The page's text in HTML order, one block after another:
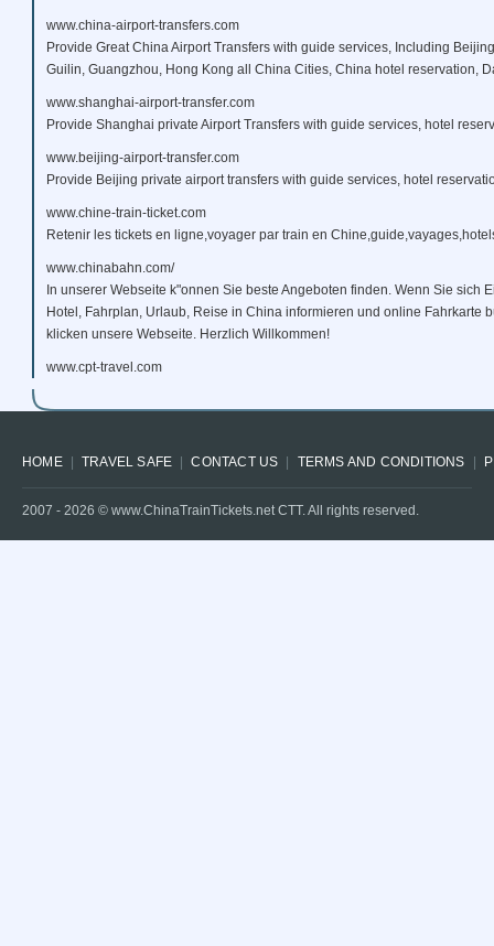
www.china-airport-transfers.com
Provide Great China Airport Transfers with guide services, Including
Guilin, Guangzhou, Hong Kong all China Cities, China hotel reservation,
www.shanghai-airport-transfer.com
Provide Shanghai private Airport Transfers with guide services, hotel
www.beijing-airport-transfer.com
Provide Beijing private airport transfers with guide services, hotel
www.chine-train-ticket.com
Retenir les tickets en ligne,voyager par train en
www.chinabahn.com/
In unserer Webseite k"onnen Sie beste Angeboten finden. Wenn Sie sich
Hotel, Fahrplan, Urlaub, Reise in China informieren und online Fahrkarte
klicken unsere Webseite. Herzlich Willkommen!
www.cpt-travel.com
HOME TRAVEL SAFE CONTACT US TERMS AND CONDITIONS
2007 - 2026 © www.ChinaTrainTickets.net CTT. All rights reserved.